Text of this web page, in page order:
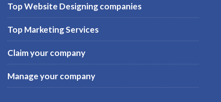
Top Website Designing companies
Top Marketing Services
Claim your company
Manage your company